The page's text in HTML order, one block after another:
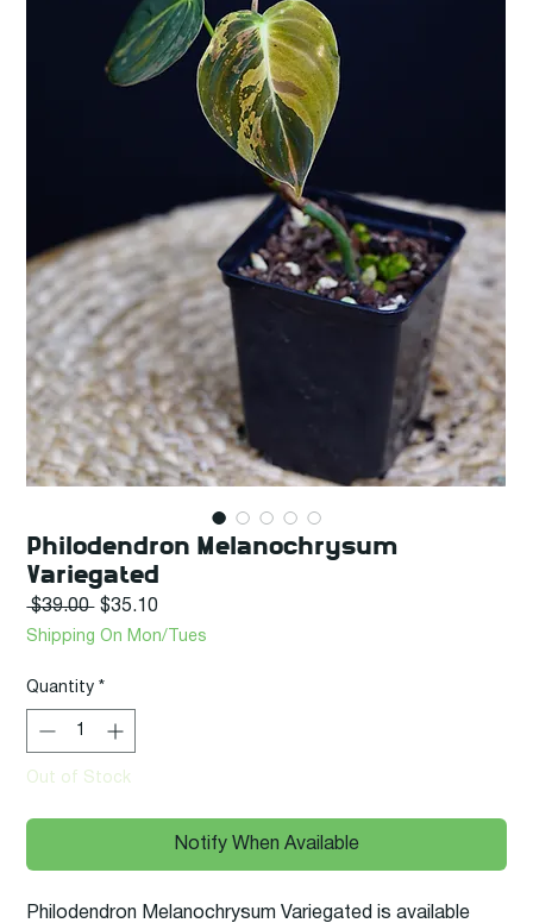
Philodendron Melanochrysum
Variegated
$39.00 Regular
$35.10
Shipping On Mon/Tues
Quantity *
Out of Stock
Notify When Available
Philodendron Melanochrysum Variegated is available